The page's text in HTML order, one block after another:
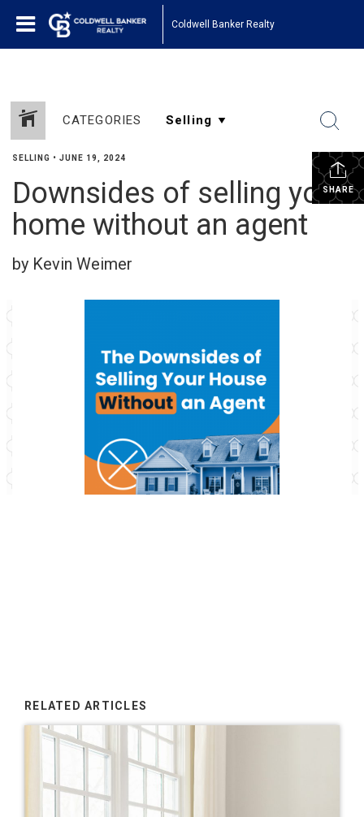
Coldwell Banker Realty
CATEGORIES
SHARE
SELLING • JUNE 19, 2024
Downsides of selling your
home without an agent
by Kevin Weimer
RELATED ARTICLES